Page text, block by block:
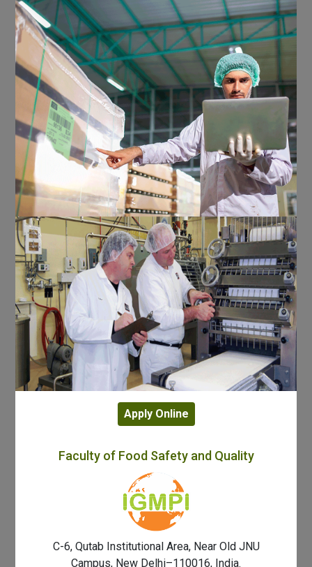
Apply Online
Faculty of Food Safety and Quality
C-6, Qutab Institutional Area, Near Old JNU
Campus, New Delhi–110016, India.